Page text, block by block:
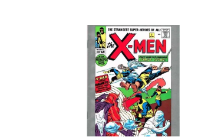
Add to
wishlist